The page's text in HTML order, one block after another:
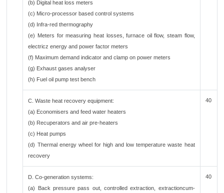
(b) Digital heat loss meters
(c) Micro-processor based control systems
(d) Infra-red thermography
(e) Meters for measuring heat losses, furnace oil flow, steam flow,
electricz energy and power factor meters
(f) Maximum demand indicator and clamp on power meters
(g) Exhaust gases analyser
(h) Fuel oil pump test bench
C. Waste heat recovery equipment:
(a) Economisers and feed water heaters
(b) Recuperators and air pre-heaters
(c) Heat pumps
(d) Thermal energy wheel for high and low temperature waste heat
recovery
40
D. Co-generation systems:
(a) Back pressure pass out, controlled extraction, extractioncum-
40